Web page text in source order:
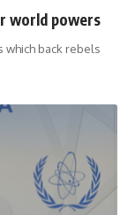
world powers
which back rebels